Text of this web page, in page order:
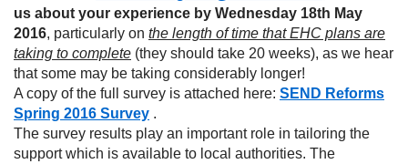
us about your experience by Wednesday 18th May
2016, particularly on the length of time that EHC plans are
taking to complete (they should take 20 weeks), as we hear
that some may be taking considerably longer!
A copy of the full survey is attached here: SEND Reforms
Spring 2016 Survey .
The survey results play an important role in tailoring the
support which is available to local authorities. The